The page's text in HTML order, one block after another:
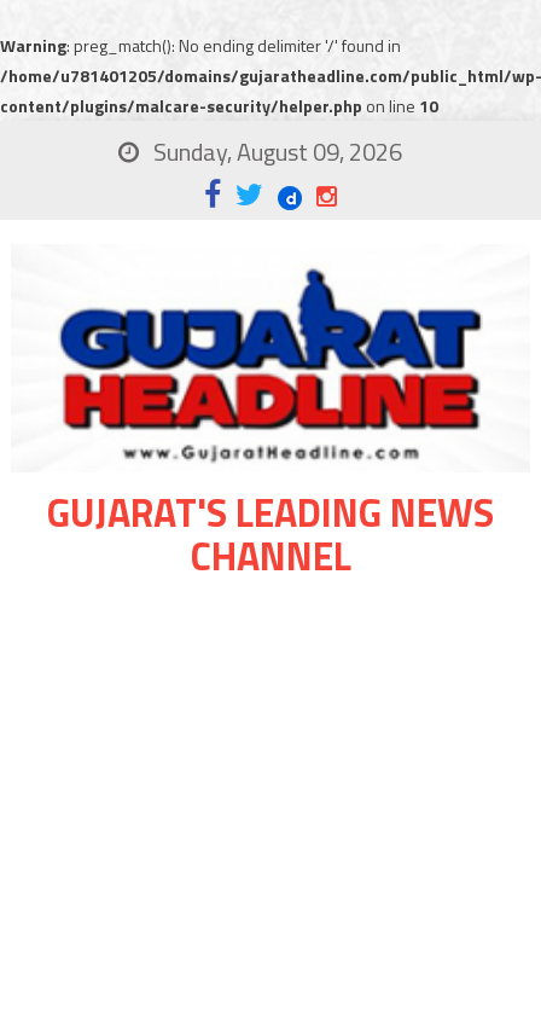
Warning: preg_match(): No ending delimiter '/' found in
/home/u781401205/domains/gujaratheadline.com/public_html/wp-
content/plugins/malcare-security/helper.php on line 10
Sunday, August 09, 2026
GUJARAT'S LEADING NEWS
CHANNEL